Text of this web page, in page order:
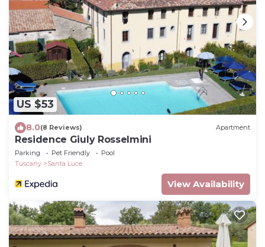
US $53
8.0(8 Reviews) Apartment
Residence Giuly Rosselmini
Parking Pet Friendly
Pool
Tuscany
Santa Luce
View Availability